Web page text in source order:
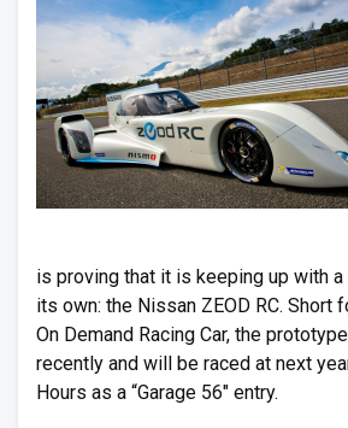
is proving that it is keeping up with
its own: the Nissan ZEOD RC. Short
On Demand Racing Car, the
recently and will be raced at next
Hours as a “Garage 56″ entry.